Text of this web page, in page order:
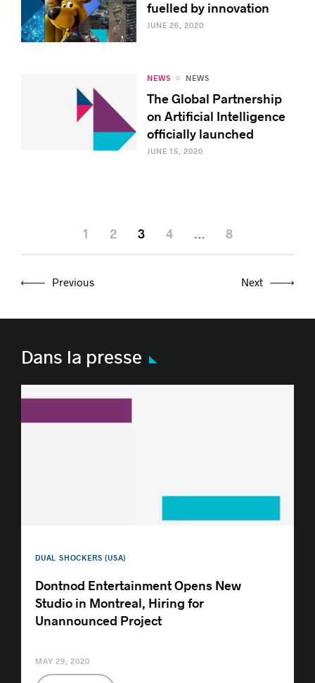
fuelled by innovation
JUNE 26, 2020
NEWS NEWS
The Global Partnership
on Artificial Intelligence
officially launched
JUNE 15, 2020
Previous
1 2 3 4 … 8
Next
Dans la presse
DUAL SHOCKERS (USA)
Dontnod Entertainment Opens New
Studio in Montreal, Hiring for
Unannounced Project
MAY 29, 2020